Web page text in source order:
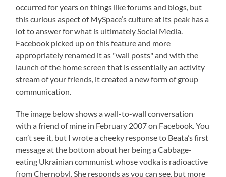
occurred for years on things like forums and blogs, but
this curious aspect of MySpace’s culture at its peak has a
lot to answer for what is ultimately Social Media.
Facebook picked up on this feature and more
appropriately renamed it as "wall posts" and with the
launch of the home screen that is essentially an activity
stream of your friends, it created a new form of group
communication.
The image below shows a wall-to-wall conversation
with a friend of mine in February 2007 on Facebook. You
can’t see it, but I wrote a cheeky response to Beata’s first
message at the bottom about her being a Cabbage-
eating Ukrainian communist whose vodka is radioactive
from Chernobyl. She responds as you can see, but more